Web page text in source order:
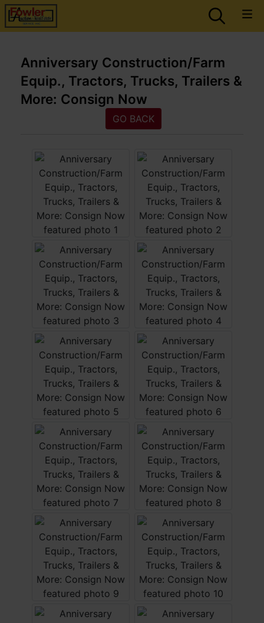
Anniversary Construction/Farm
Equip., Tractors, Trucks, Trailers &
More: Consign Now
GO BACK